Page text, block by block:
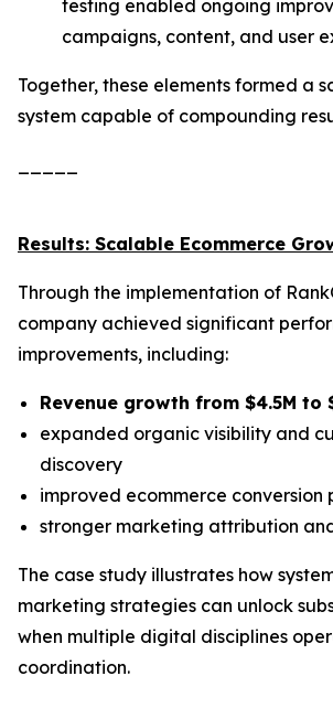
testing enabled ongoing
campaigns, content, and user
Together, these elements formed a
system capable of compounding
Results: Scalable Ecommerce
Through the implementation of
company achieved significant
improvements, including:
Revenue growth from $4.5M to
expanded organic visibility and
discovery
improved ecommerce conversion
stronger marketing attribution
The case study illustrates how
marketing strategies can unlock
when multiple digital disciplines
coordination.